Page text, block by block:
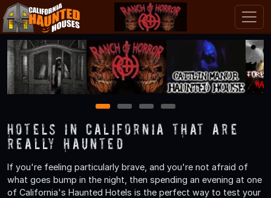
1 2 3 4
Hotels in California That are
Really Haunted
If you're feeling particularly brave, and you're not afraid of
what goes bump in the night, then spending an evening at one
of California's Haunted Hotels is the perfect way to test your